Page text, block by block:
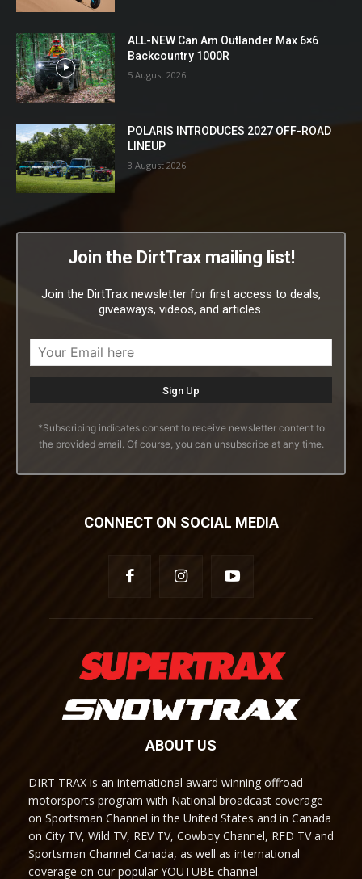
ALL-NEW Can Am Outlander Max 6×6
Backcountry 1000R
5 August 2026
POLARIS INTRODUCES 2027 OFF-ROAD
LINEUP
3 August 2026
Join the DirtTrax mailing list!
Join the DirtTrax newsletter for first access to deals,
giveaways, videos, and articles.
*Subscribing indicates consent to receive newsletter content to
the provided email. Of course, you can unsubscribe at any time.
CONNECT ON SOCIAL MEDIA
ABOUT US
DIRT TRAX is an international award winning offroad
motorsports program with National broadcast coverage
on Sportsman Channel in the United States and in Canada
on City TV, Wild TV, REV TV, Cowboy Channel, RFD TV and
Sportsman Channel Canada, as well as international
coverage on our popular YOUTUBE channel.